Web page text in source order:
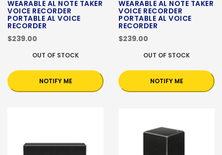
WEARABLE AL NOTE TAKER
VOICE RECORDER
PORTABLE AL VOICE
RECORDER
$239.00
OUT OF STOCK
NOTIFY ME
WEARABLE AL NOTE TAKER
VOICE RECORDER
PORTABLE AL VOICE
RECORDER
$239.00
OUT OF STOCK
NOTIFY ME